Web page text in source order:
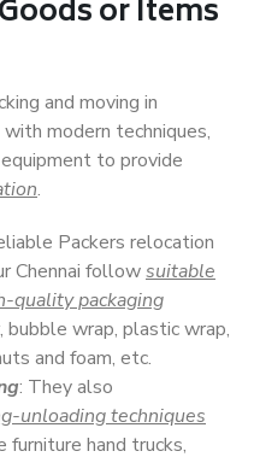
or Items
and moving in
modern techniques,
to provide
.
Packers relocation
Chennai followsuitable
quality packaging
bubble wrap, plastic wrap,
and foam, etc.
: They also
unloading techniques
furniture hand trucks,